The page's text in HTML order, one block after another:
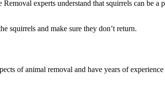
experts understand that squirrels can be a
squirrels and make sure they don’t return.
of animal removal and have years of